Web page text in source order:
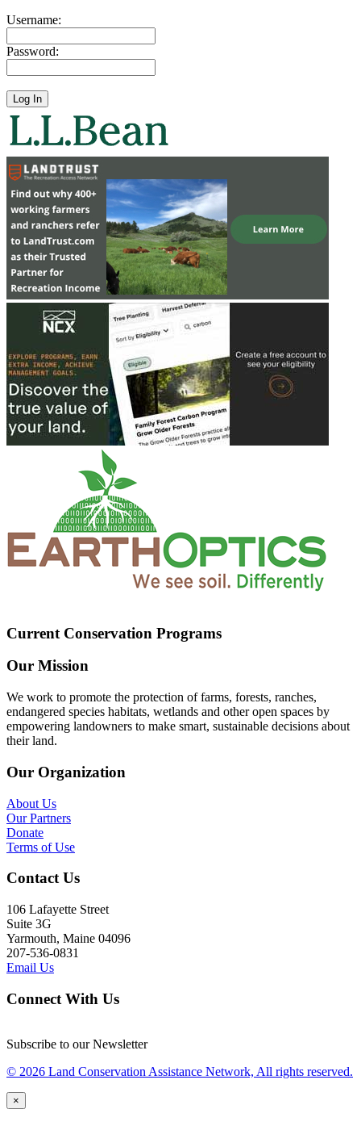
Username:
Password:
Current Conservation Programs
Our Mission
We work to promote the protection of farms, forests, ranches,
endangered species habitats, wetlands and other open spaces by
empowering landowners to make smart, sustainable decisions about
their land.
Our Organization
About Us
Our Partners
Donate
Terms of Use
Contact Us
106 Lafayette Street
Suite 3G
Yarmouth, Maine 04096
207-536-0831
Email Us
Connect With Us
Subscribe to our Newsletter
© 2026 Land Conservation Assistance Network, All rights reserved.
×